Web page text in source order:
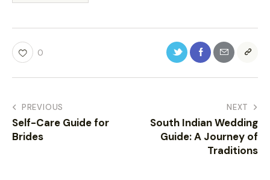
0
PREVIOUS
Self-Care Guide for
Brides
NEXT
South Indian Wedding
Guide: A Journey of
Traditions